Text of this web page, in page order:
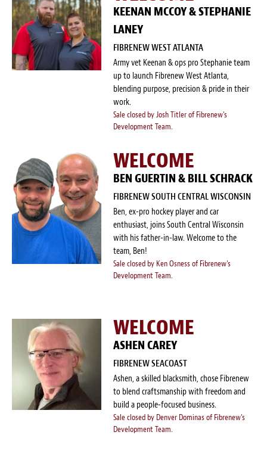
Next Steps
Videos
Podcasts
White Papers
Send Me Info
(877) 311-2330
KEENAN MCCOY & STEPHANIE
LANEY
FIBRENEW WEST ATLANTA
Army vet Keenan & ops pro Stephanie team
up to launch Fibrenew West Atlanta,
blending purpose, precision & pride in their
work.
Sale closed by Josh Titler of Fibrenew's
Development Team.
WELCOME
BEN GUERTIN & BILL SCHRACK
FIBRENEW SOUTH CENTRAL WISCONSIN
Ben, ex-pro hockey player and car
enthusiast, joins South Central Wisconsin
with his father-in-law. Welcome to the
team, Ben!
Sale closed by Ken Osness of Fibrenew's
Development Team.
WELCOME
ASHEN CAREY
FIBRENEW SEACOAST
Ashen, a skilled blacksmith, chose Fibrenew
to blend craftsmanship with freedom and
build a people-focused business.
Sale closed by Denver Dominas of Fibrenew's
Development Team.